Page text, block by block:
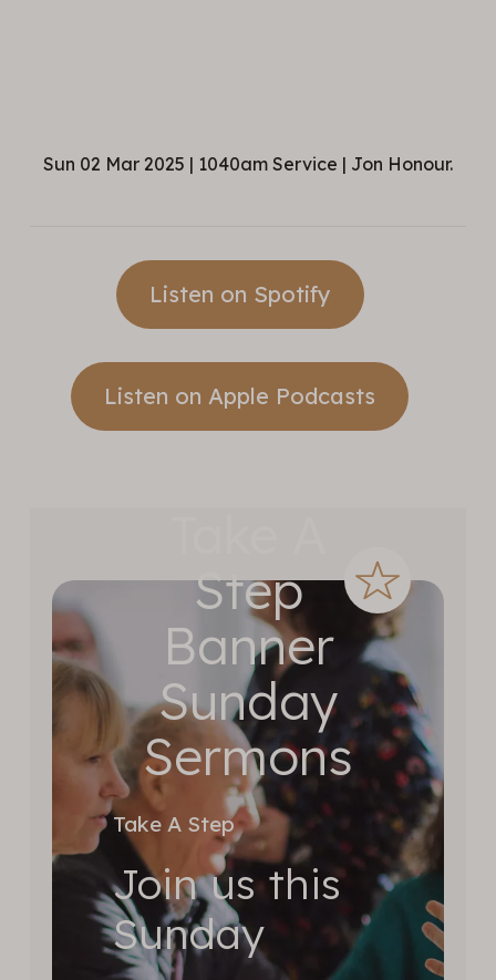
Sun 02 Mar 2025 | 1040am Service | Jon Honour.
Listen on Spotify
Listen on Apple Podcasts
Step
Banner
Sunday
Sermons
Take A Step
Join us this
Sunday